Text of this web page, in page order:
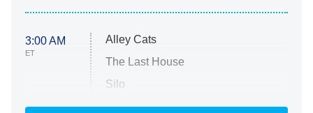
3:00 AM
ET
Alley Cats
The Last House
Silo
The Strangers: Chapter 2